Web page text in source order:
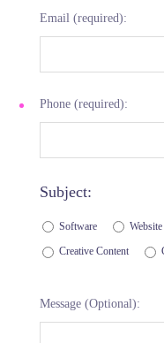
Email (required):
Phone (required):
Subject:
Software Website
Creative Content
Message (Optional):